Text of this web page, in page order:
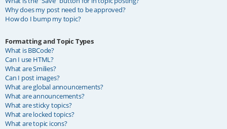
Why does my post need to be approved?
How do I bump my topic?
Formatting and Topic Types
What is BBCode?
Can I use HTML?
What are Smilies?
Can I post images?
What are global announcements?
What are announcements?
What are sticky topics?
What are locked topics?
What are topic icons?